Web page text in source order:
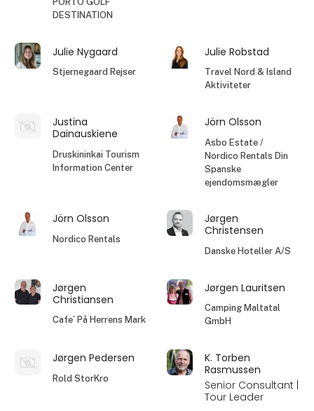
DESTINATION
Julie Nygaard
Stjernegaard Rejser
Julie Robstad
Travel Nord & Island
Aktiviteter
Justina
Dainauskiene
Druskininkai Tourism
Information Center
Jörn Olsson
Asbo Estate /
Nordico Rentals Din
Spanske
ejendomsmægler
Jörn Olsson
Nordico Rentals
Jørgen
Christensen
Danske Hoteller A/S
Jørgen
Christiansen
Cafe´ På Herrens Mark
Jørgen Lauritsen
Camping Maltatal
GmbH
Jørgen Pedersen
Rold StorKro
K. Torben
Rasmussen
Senior Consultant |
Tour Leader